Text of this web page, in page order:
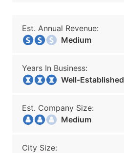
Est. Annual Revenue:
Medium
Years In Business:
Well-Established
Est. Company Size:
Medium
City Size: